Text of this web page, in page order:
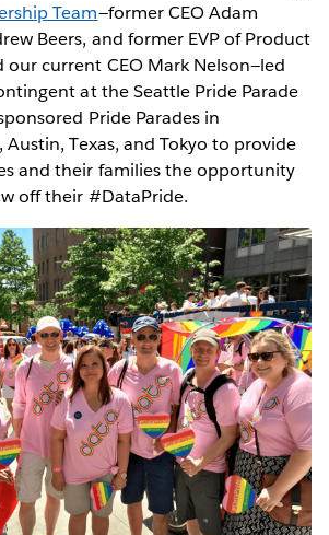
Team—former CEO Adam
Beers, and former EVP of Product
current CEO Mark Nelson—led
at the Seattle Pride Parade
Pride Parades in
Austin, Texas, and Tokyo to provide
and their families the opportunity
off their #DataPride.